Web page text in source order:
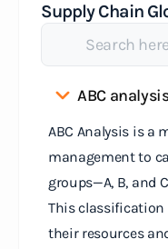
Supply Chain
ABC
ABC Analysis is a
management to
groups—A, B, and
This classification
their resources